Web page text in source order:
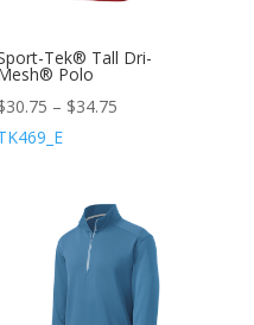
Tek® Tall Dri-
Polo
30.75 – $34.75